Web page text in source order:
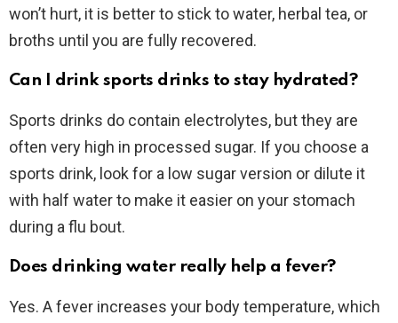
won’t hurt, it is better to stick to water, herbal tea, or
broths until you are fully recovered.
Can I drink sports drinks to stay hydrated?
Sports drinks do contain electrolytes, but they are
often very high in processed sugar. If you choose a
sports drink, look for a low sugar version or dilute it
with half water to make it easier on your stomach
during a flu bout.
Does drinking water really help a fever?
Yes. A fever increases your body temperature, which